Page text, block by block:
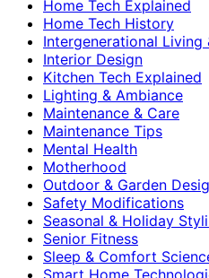
Home Tech Explained
Home Tech History
Intergenerational Living
Interior Design
Kitchen Tech Explained
Lighting & Ambiance
Maintenance & Care
Maintenance Tips
Mental Health
Motherhood
Outdoor & Garden
Safety Modifications
Seasonal & Holiday
Senior Fitness
Sleep & Comfort
Smart Home